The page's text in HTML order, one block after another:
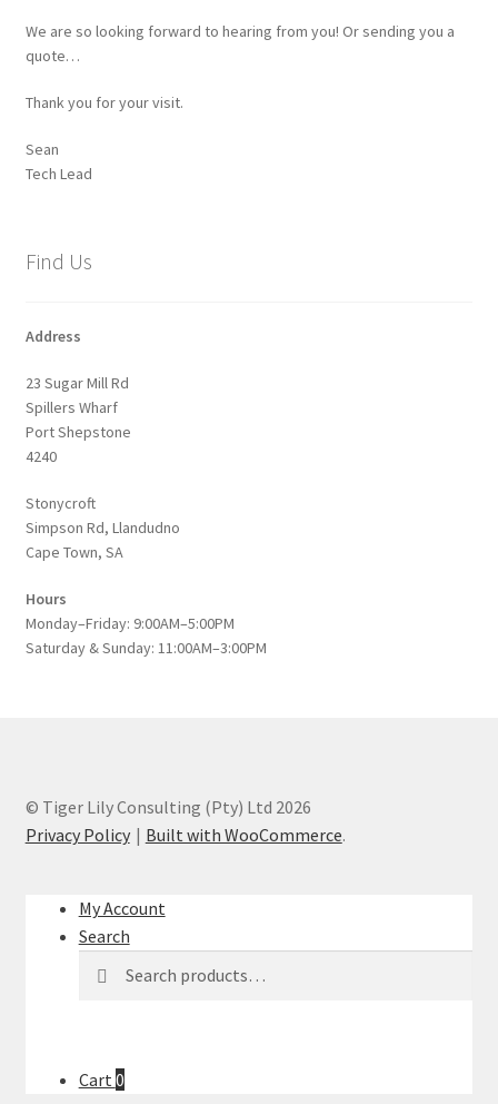
We are so looking forward to hearing from you! Or sending you a
quote…
Thank you for your visit.
Sean
Tech Lead
Find Us
Address
23 Sugar Mill Rd
Spillers Wharf
Port Shepstone
4240
Stonycroft
Simpson Rd, Llandudno
Cape Town, SA
Hours
Monday–Friday: 9:00AM–5:00PM
Saturday & Sunday: 11:00AM–3:00PM
© Tiger Lily Consulting (Pty) Ltd 2026
Privacy Policy
Built with WooCommerce.
My Account
Search
Cart0